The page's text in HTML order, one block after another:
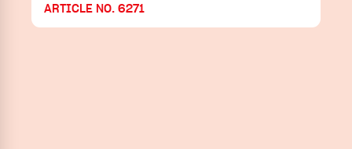
ARTICLE NO. 6271